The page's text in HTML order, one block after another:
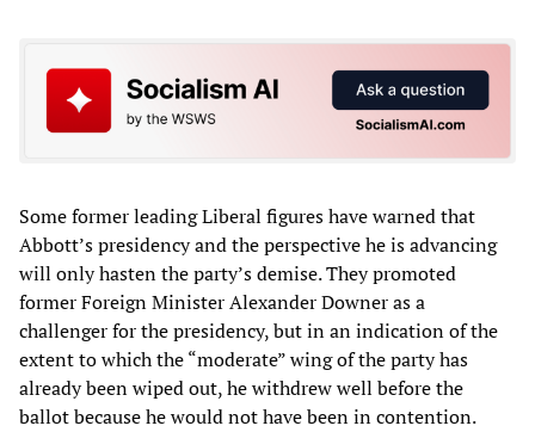
Some former leading Liberal figures have warned that
Abbott’s presidency and the perspective he is advancing
will only hasten the party’s demise. They promoted
former Foreign Minister Alexander Downer as a
challenger for the presidency, but in an indication of the
extent to which the “moderate” wing of the party has
already been wiped out, he withdrew well before the
ballot because he would not have been in contention.